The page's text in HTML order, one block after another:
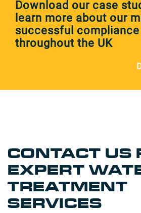
Download our case
learn more about our
successful
throughout the UK
CONTACT US
EXPERT
TREATMENT
SERVICES